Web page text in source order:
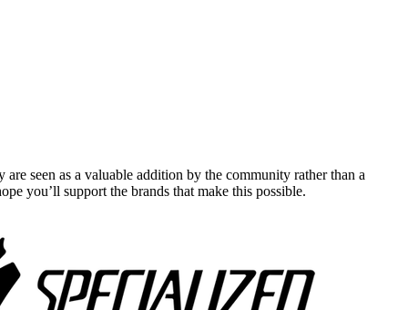
seen as a valuable addition by the community rather than a
you’ll support the brands that make this possible.